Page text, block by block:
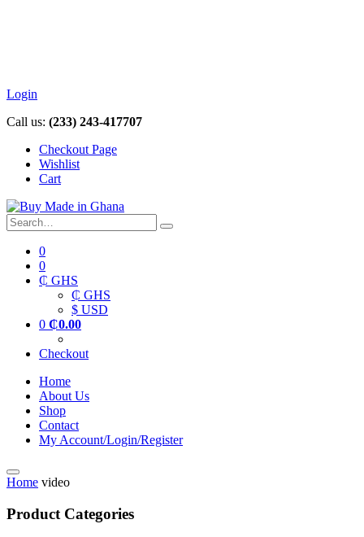
Login
Call us: (233) 243-417707
Checkout Page
Wishlist
Cart
0
0
₵ GHS
₵ GHS
$ USD
0 ₵0.00
Checkout
Home
About Us
Shop
Contact
My Account/Login/Register
Home video
Product Categories